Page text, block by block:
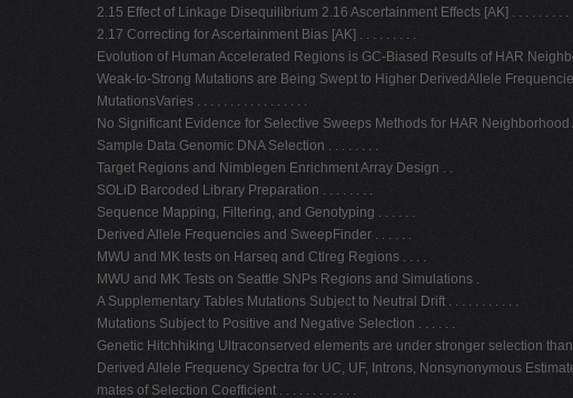
2.15 Effect of Linkage Disequilibrium 2.16 Ascertainment Effects [AK] . . . . . . . . .
2.17 Correcting for Ascertainment Bias [AK] . . . . . . . . .
Evolution of Human Accelerated Regions is GC-Biased Results of HAR
Weak-to-Strong Mutations are Being Swept to Higher DerivedAllele
MutationsVaries . . . . . . . . . . . . . . . . .
No Significant Evidence for Selective Sweeps Methods for HAR Neighborhood
Sample Data Genomic DNA Selection . . . . . . . .
Target Regions and Nimblegen Enrichment Array Design . .
SOLiD Barcoded Library Preparation . . . . . . . .
Sequence Mapping, Filtering, and Genotyping . . . . . .
Derived Allele Frequencies and SweepFinder . . . . . .
MWU and MK tests on Harseq and Ctlreg Regions . . . .
MWU and MK Tests on Seattle SNPs Regions and Simulations .
A Supplementary Tables Mutations Subject to Neutral Drift . . . . . . . . . . .
Mutations Subject to Positive and Negative Selection . . . . . .
Genetic Hitchhiking Ultraconserved elements are under stronger selection than
Derived Allele Frequency Spectra for UC, UF, Introns, Nonsynonymous
mates of Selection Coefficient . . . . . . . . . . . .